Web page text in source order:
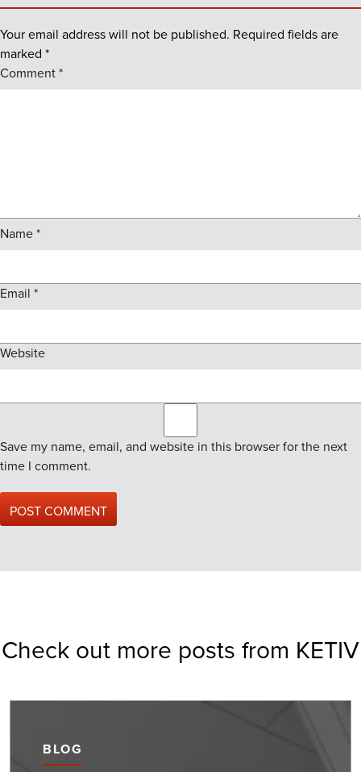
Your email address will not be published. Required fields are
marked *
Comment*
Name*
Email *
Website
Save my name, email, and website in this browser for the next
time I comment.
Check out more posts from KETIV
BLOG